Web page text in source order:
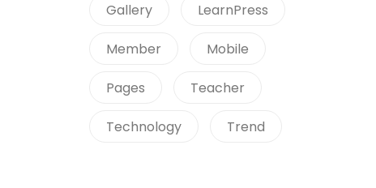
Gallery LearnPress
Member Mobile
Pages Teacher
Technology Trend